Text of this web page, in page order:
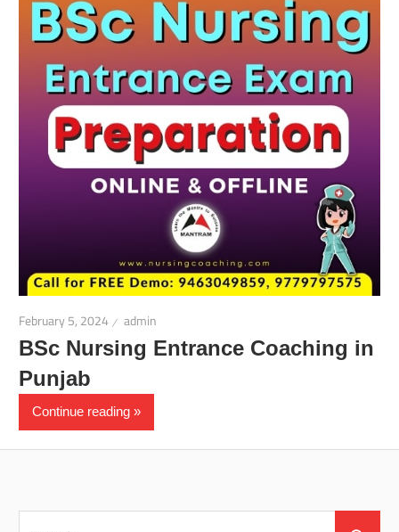
February 5, 2024 admin
BSc Nursing Entrance Coaching in
Punjab
Continue reading